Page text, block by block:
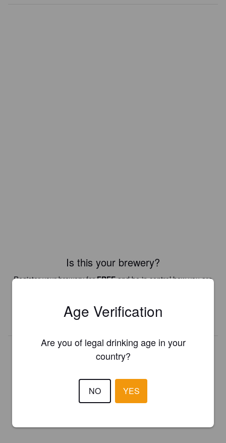
Is this your brewery?
Register your brewery forFREEand be in control how you are
REGISTER YOUR BREWERY
Age Verification
Are you of legal drinking age in your
country?
NO YES